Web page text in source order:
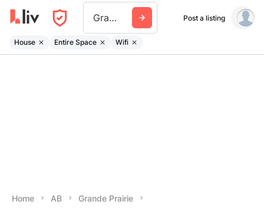
Grande Prairie Post a listing
House Entire Space Wifi
Home AB
Grande Prairie